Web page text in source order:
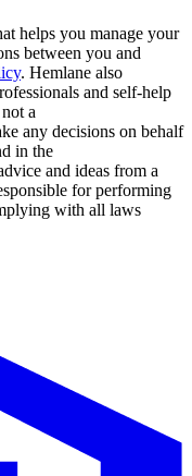
helps you manage your
between you and
. Hemlane also
and self-help
a
any decisions on behalf
in the
and ideas from a
for performing
with all laws